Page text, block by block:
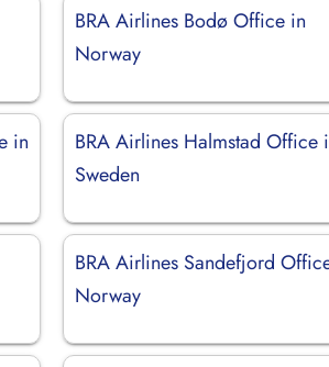
BRA Airlines Bodø Office in
Norway
in
BRA Airlines Halmstad Office
Sweden
BRA Airlines Sandefjord
Norway